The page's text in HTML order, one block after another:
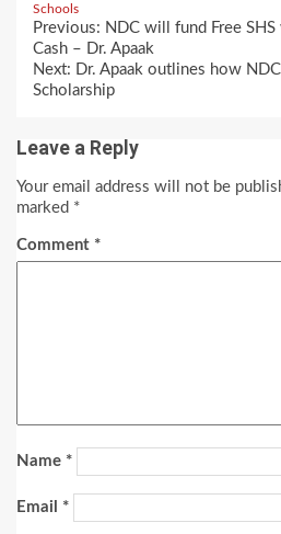
Schools
Continue
Reading
Previous: NDC will fund Free
Cash – Dr. Apaak
Next: Dr. Apaak outlines how
Scholarship
Leave a Reply
Your email address will not be
marked *
Comment *
Name *
Email *